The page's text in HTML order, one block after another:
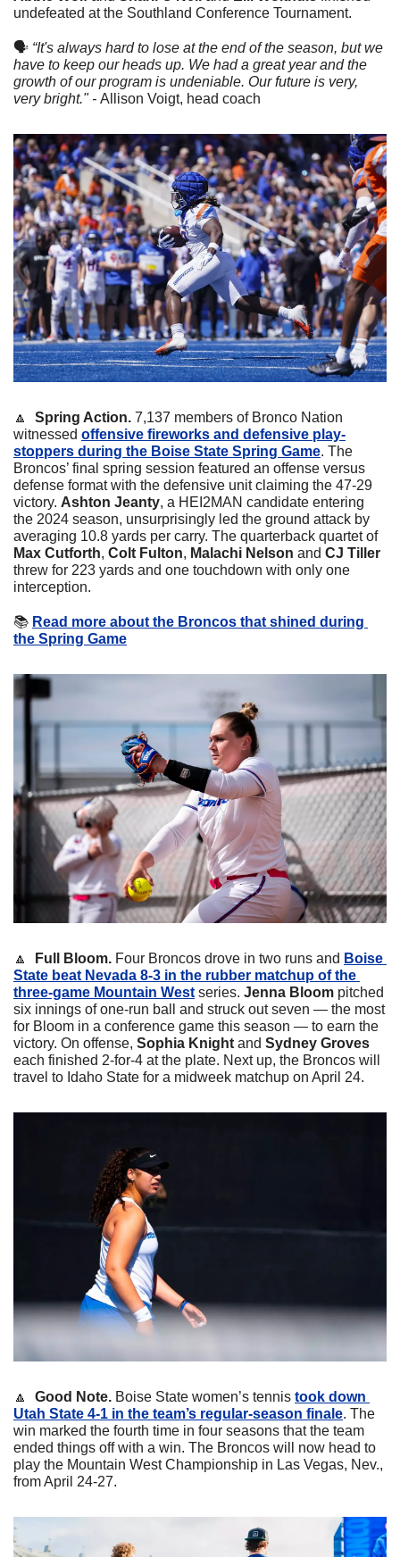
undefeated at the Southland Conference Tournament.
🗣 “It's always hard to lose at the end of the season, but we
have to keep our heads up. We had a great year and the
growth of our program is undeniable. Our future is very,
very bright." - Allison Voigt, head coach
🔼 Spring Action. 7,137 members of Bronco Nation
witnessed offensive fireworks and defensive play-
stoppers during the Boise State Spring Game. The
Broncos’ final spring session featured an offense versus
defense format with the defensive unit claiming the 47-29
victory. Ashton Jeanty, a HEI2MAN candidate entering
the 2024 season, unsurprisingly led the ground attack by
averaging 10.8 yards per carry. The quarterback quartet of
Max Cutforth, Colt Fulton, Malachi Nelson and CJ Tiller
threw for 223 yards and one touchdown with only one
interception.
📚 Read more about the Broncos that shined during
the Spring Game
🔼 Full Bloom. Four Broncos drove in two runs and Boise
State beat Nevada 8-3 in the rubber matchup of the
three-game Mountain West series. Jenna Bloom pitched
six innings of one-run ball and struck out seven — the most
for Bloom in a conference game this season — to earn the
victory. On offense, Sophia Knight and Sydney Groves
each finished 2-for-4 at the plate. Next up, the Broncos will
travel to Idaho State for a midweek matchup on April 24.
🔼 Good Note. Boise State women’s tennis took down
Utah State 4-1 in the team’s regular-season finale. The
win marked the fourth time in four seasons that the team
ended things off with a win. The Broncos will now head to
play the Mountain West Championship in Las Vegas, Nev.,
from April 24-27.